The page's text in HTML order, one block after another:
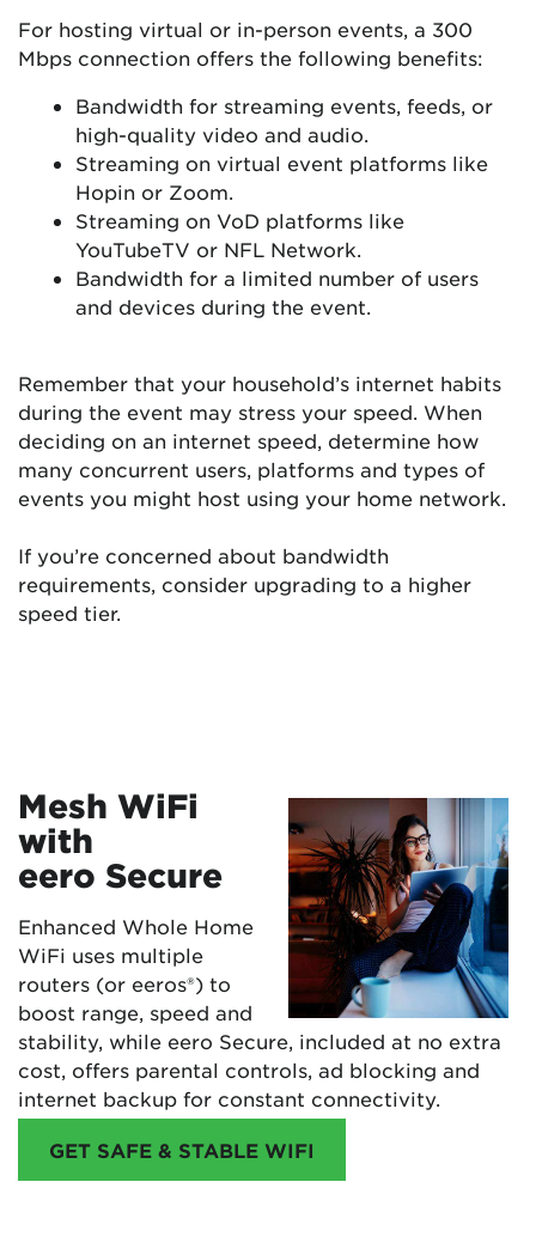
For hosting virtual or in-person events, a 300
Mbps connection offers the following benefits:
Bandwidth for streaming events, feeds, or
high-quality video and audio.
Streaming on virtual event platforms like
Hopin or Zoom.
Streaming on VoD platforms like
YouTubeTV or NFL Network.
Bandwidth for a limited number of users
and devices during the event.
Remember that your household’s internet habits
during the event may stress your speed. When
deciding on an internet speed, determine how
many concurrent users, platforms and types of
events you might host using your home network.
If you’re concerned about bandwidth
requirements, consider upgrading to a higher
speed tier.
Mesh WiFi
with
eero Secure
Enhanced Whole Home
WiFi uses multiple
routers (or eeros®) to
boost range, speed and
stability, while eero Secure, included at no extra
cost, offers parental controls, ad blocking and
internet backup for constant connectivity.
GET SAFE & STABLE WIFI